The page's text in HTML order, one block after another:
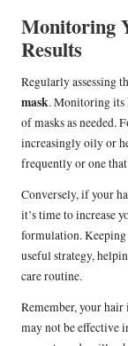
Monitoring
Results
Regularly assessing
mask. Monitoring its
of masks as needed.
increasingly oily or
frequently or one
Conversely, if your
it’s time to increase
formulation. Keeping
useful strategy,
care routine.
Remember, your
may not be effective